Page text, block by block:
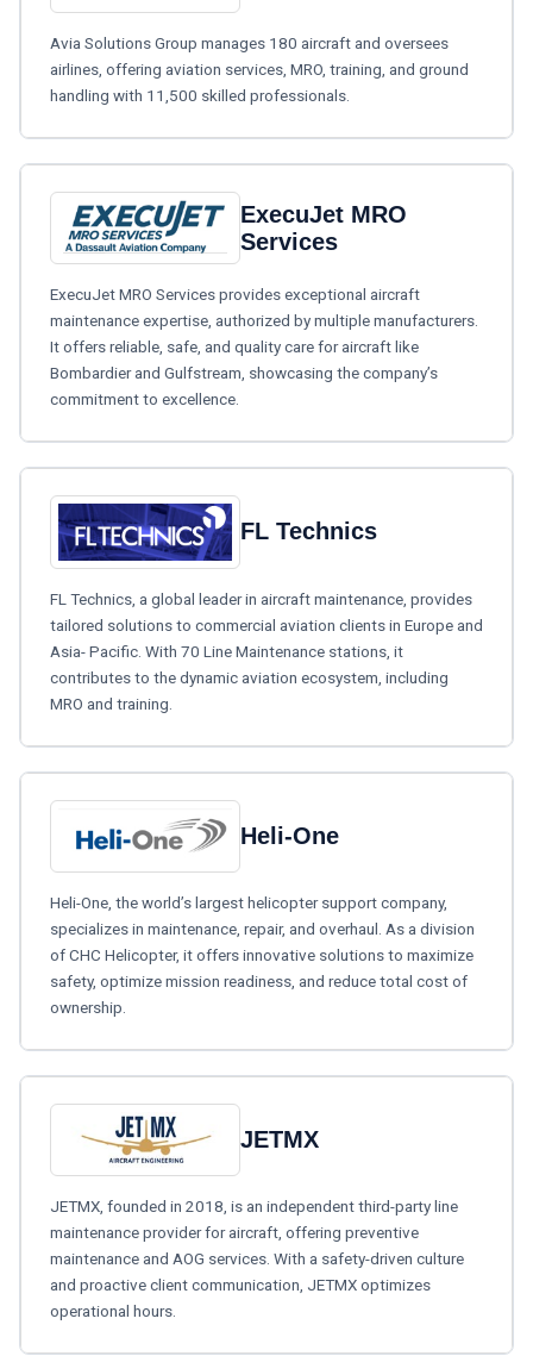
Avia Solutions Group manages 180 aircraft and oversees
airlines, offering aviation services, MRO, training, and ground
handling with 11,500 skilled professionals.
ExecuJet MRO
Services
ExecuJet MRO Services provides exceptional aircraft
maintenance expertise, authorized by multiple manufacturers.
It offers reliable, safe, and quality care for aircraft like
Bombardier and Gulfstream, showcasing the company’s
commitment to excellence.
FL Technics
FL Technics, a global leader in aircraft maintenance, provides
tailored solutions to commercial aviation clients in Europe and
Asia- Pacific. With 70 Line Maintenance stations, it
contributes to the dynamic aviation ecosystem, including
MRO and training.
Heli-One
Heli-One, the world’s largest helicopter support company,
specializes in maintenance, repair, and overhaul. As a division
of CHC Helicopter, it offers innovative solutions to maximize
safety, optimize mission readiness, and reduce total cost of
ownership.
JETMX
JETMX, founded in 2018, is an independent third-party line
maintenance provider for aircraft, offering preventive
maintenance and AOG services. With a safety-driven culture
and proactive client communication, JETMX optimizes
operational hours.